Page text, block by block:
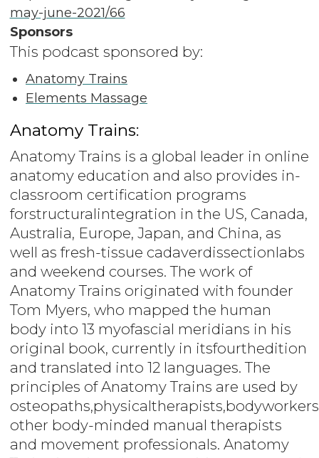
may-june-2021/66
Sponsors
This podcast sponsored by:
Anatomy Trains
Elements Massage
Anatomy Trains:
Anatomy Trains is a global leader in online
anatomy education and also provides in-
classroom certification programs
forstructuralintegration in the US, Canada,
Australia, Europe, Japan, and China, as
well as fresh-tissue cadaverdissectionlabs
and weekend courses. The work of
Anatomy Trains originated with founder
Tom Myers, who mapped the human
body into 13 myofascial meridians in his
original book, currently in itsfourthedition
and translated into 12 languages. The
principles of Anatomy Trains are used by
other body-minded manual therapists
and movement professionals. Anatomy